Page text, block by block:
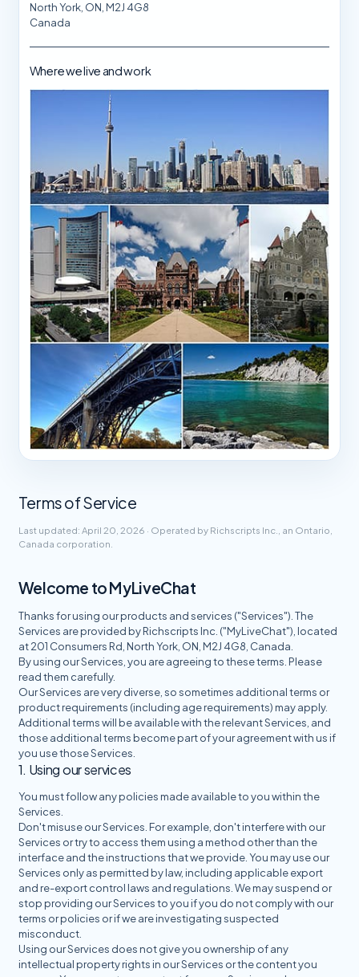
North York, ON, M2J 4G8
Canada
Where we live and work
Terms of Service
Last updated: April 20, 2026 · Operated by Richscripts Inc., an Ontario,
Canada corporation.
Welcome to MyLiveChat
Thanks for using our products and services ("Services"). The
Services are provided by Richscripts Inc. ("MyLiveChat"), located
at 201 Consumers Rd, North York, ON, M2J 4G8, Canada.
By using our Services, you are agreeing to these terms. Please
read them carefully.
Our Services are very diverse, so sometimes additional terms or
product requirements (including age requirements) may apply.
Additional terms will be available with the relevant Services, and
those additional terms become part of your agreement with us if
you use those Services.
1. Using our services
You must follow any policies made available to you within the
Services.
Don't misuse our Services. For example, don't interfere with our
Services or try to access them using a method other than the
interface and the instructions that we provide. You may use our
Services only as permitted by law, including applicable export
and re-export control laws and regulations. We may suspend or
stop providing our Services to you if you do not comply with our
terms or policies or if we are investigating suspected
misconduct.
Using our Services does not give you ownership of any
intellectual property rights in our Services or the content you